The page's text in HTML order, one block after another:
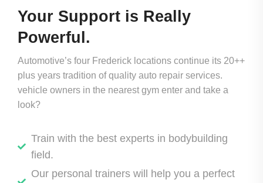
Your Support is Really
Powerful.​
Automotive’s four Frederick locations continue its 20++
plus years tradition of quality auto repair services.
vehicle owners in the nearest gym enter and take a
look?
Train with the best experts in bodybuilding
field.
Our personal trainers will help you a perfect